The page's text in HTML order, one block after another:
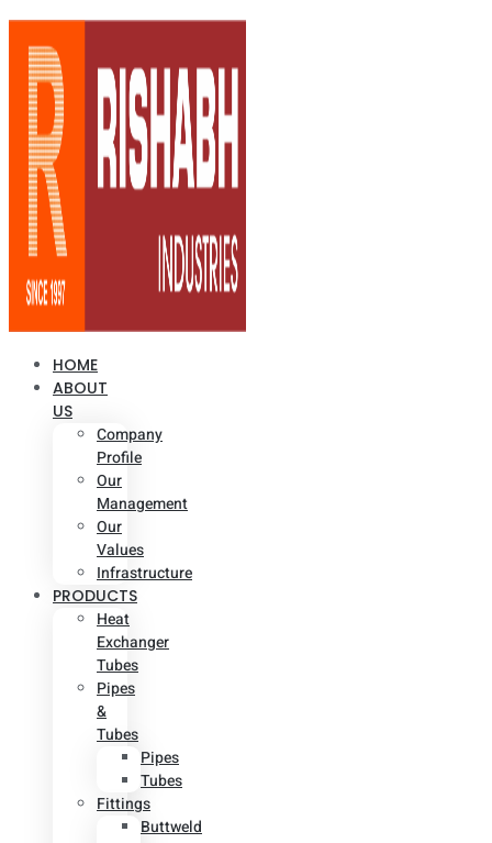
HOME
ABOUT
US
Company
Profile
Our
Management
Our
Values
Infrastructure
PRODUCTS
Heat
Exchanger
Tubes
Pipes
&
Tubes
Pipes
Tubes
Fittings
Buttweld